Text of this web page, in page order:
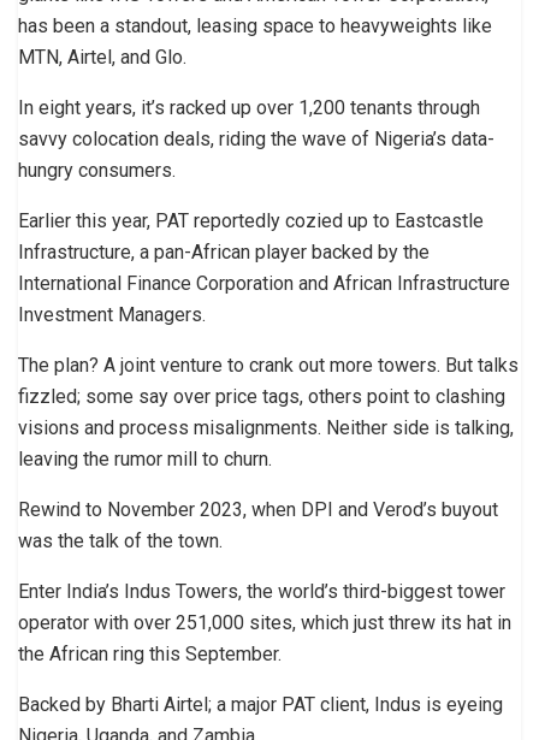
has been a standout, leasing space to heavyweights like
MTN, Airtel, and Glo.
In eight years, it’s racked up over 1,200 tenants through
savvy colocation deals, riding the wave of Nigeria’s data-
hungry consumers.
Earlier this year, PAT reportedly cozied up to Eastcastle
Infrastructure, a pan-African player backed by the
International Finance Corporation and African Infrastructure
Investment Managers.
The plan? A joint venture to crank out more towers. But talks
fizzled; some say over price tags, others point to clashing
visions and process misalignments. Neither side is talking,
leaving the rumor mill to churn.
Rewind to November 2023, when DPI and Verod’s buyout
was the talk of the town.
Enter India’s Indus Towers, the world’s third-biggest tower
operator with over 251,000 sites, which just threw its hat in
the African ring this September.
Backed by Bharti Airtel; a major PAT client, Indus is eyeing